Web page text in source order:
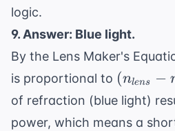
logic.
9. Answer: Blue light.
By the Lens Maker's
is proportional to
-
n_{med})
(nlens −
of refraction (blue light)
power, which means a